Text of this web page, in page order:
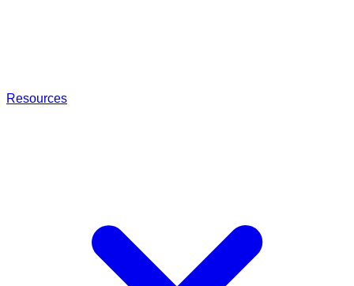
Resources